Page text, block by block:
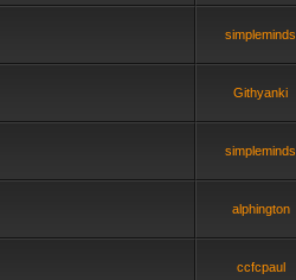
simpleminds
Githyanki
simpleminds
alphington
ccfcpaul